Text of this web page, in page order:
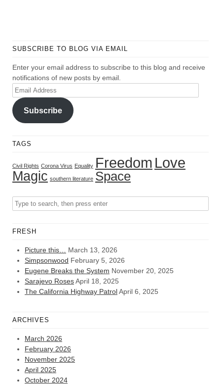
SUBSCRIBE TO BLOG VIA EMAIL
Enter your email address to subscribe to this blog and receive
notifications of new posts by email.
Email
Address
Subscribe
TAGS
Civil Rights Corona Virus Equality Freedom Love
Magic southern literature Space
FRESH
Picture this…
March 13, 2026
Simpsonwood February 5, 2026
Eugene Breaks the System November 20, 2025
Sarajevo RosesApril 18, 2025
The California Highway PatrolApril 6, 2025
ARCHIVES
March 2026
February 2026
November 2025
April 2025
October 2024